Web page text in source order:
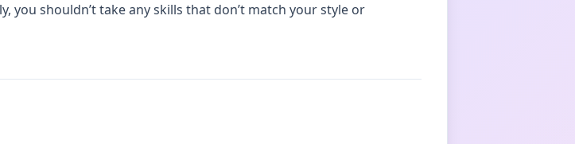
you shouldn’t take any skills that don’t match your style or